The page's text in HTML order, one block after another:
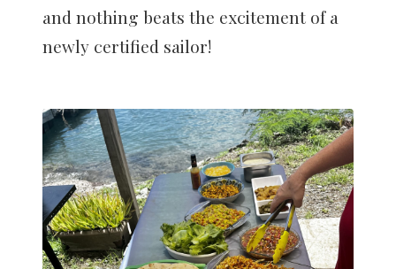
and nothing beats the excitement of a
newly certified sailor!